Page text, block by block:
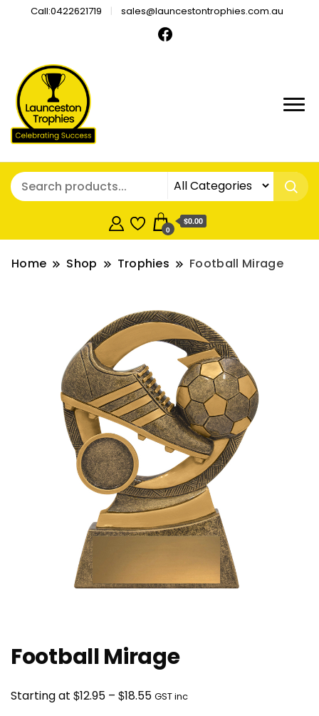
Call:0422621719 sales@launcestontrophies.com.au
0
$0.00
Home Shop Trophies Football Mirage
Football Mirage
Starting at $12.95 – $18.55Price
GST inc